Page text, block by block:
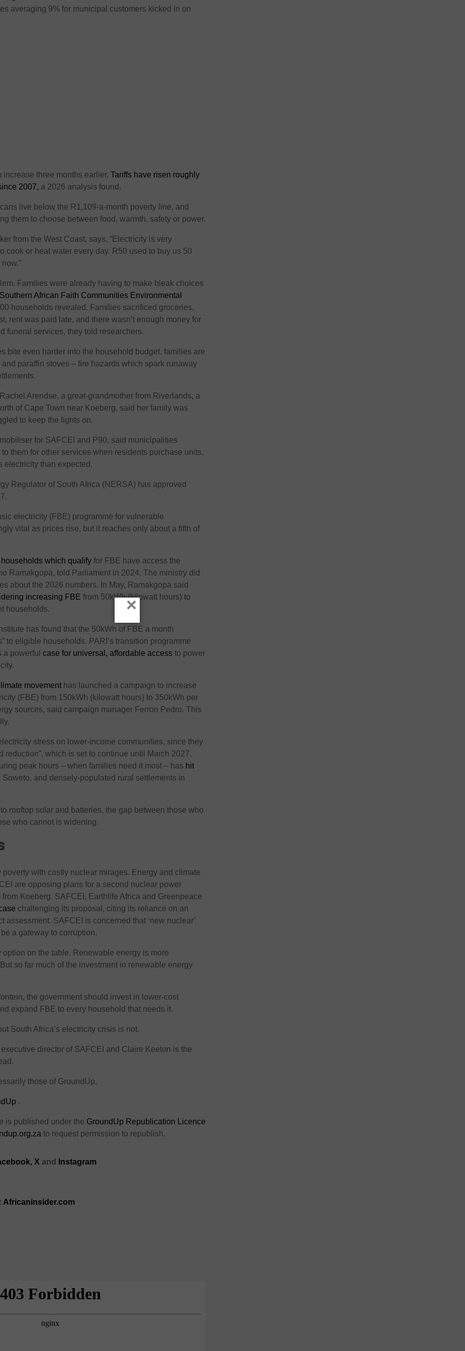
averaging 9% for municipal customers kicked in on
three months earlier. Tariffs have risen roughly
2007, a 2026 analysis found.
live below the R1,109-a-month poverty line, and
them to choose between food, warmth, safety or power.
from the West Coast, says, “Electricity is very
cook or heat water every day. R50 used to buy us 50
Families were already having to make bleak choices
Southern African Faith Communities Environmental
households revealed. Families sacrificed groceries,
rent was paid late, and there wasn’t enough money for
funeral services, they told researchers.
bite even harder into the household budget, families are
paraffin stoves – fire hazards which spark runaway
Arendse, a great-grandmother from Riverlands, a
of Cape Town near Koeberg, said her family was
to keep the lights on.
for SAFCEI and P90, said municipalities
them for other services when residents purchase units,
electricity than expected.
Regulator of South Africa (NERSA) has approved
electricity (FBE) programme for vulnerable
vital as prices rise, but it reaches only about a fifth of
households which qualify for FBE have access the
Ramakgopa, told Parliament in 2024. The ministry did
about the 2026 numbers. In May, Ramakgopa said
increasing FBE from 50kWh (kilowatt hours) to
households.
has found that the 50kWh of FBE a month
to eligible households. PARI’s transition programme
a powerfulcase for universal, affordable access to power
movement has launched a campaign to increase
(FBE) from 150kWh (kilowatt hours) to 350kWh per
sources, said campaign manager Ferron Pedro. This
stress on lower-income communities, since they
reduction”, which is set to continue until March 2027.
peak hours – when families need it most – has hit
and densely-populated rural settlements in
rooftop solar and batteries, the gap between those who
who cannot is widening.
with costly nuclear mirages. Energy and climate
are opposing plans for a second nuclear power
Koeberg. SAFCEI, Earthlife Africa and Greenpeace
challenging its proposal, citing its reliance on an
assessment. SAFCEI is concerned that ‘new nuclear’
a gateway to corruption.
option on the table. Renewable energy is more
so far much of the investment in renewable energy
the government should invest in lower-cost
expand FBE to every household that needs it.
South Africa’s electricity crisis is not.
director of SAFCEI and Claire Keeton is the
those of GroundUp.
.
is published under the GroundUp Republication Licence
to request permission to republish.
Xand Instagram
Africaninsider.com
×